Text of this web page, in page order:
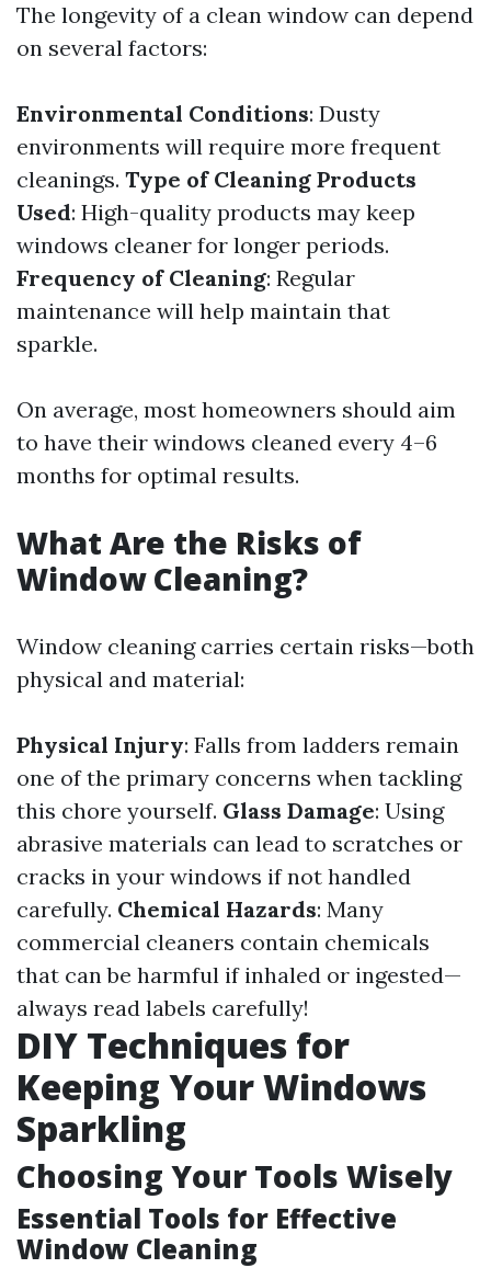
The longevity of a clean window can depend
on several factors:
Environmental Conditions: Dusty
environments will require more frequent
cleanings. Type of Cleaning Products
Used: High-quality products may keep
windows cleaner for longer periods.
Frequency of Cleaning: Regular
maintenance will help maintain that
sparkle.
On average, most homeowners should aim
to have their windows cleaned every 4–6
months for optimal results.
What Are the Risks of
Window Cleaning?
Window cleaning carries certain risks—both
physical and material:
Physical Injury: Falls from ladders remain
one of the primary concerns when tackling
this chore yourself. Glass Damage: Using
abrasive materials can lead to scratches or
cracks in your windows if not handled
carefully. Chemical Hazards: Many
commercial cleaners contain chemicals
that can be harmful if inhaled or ingested—
always read labels carefully!
DIY Techniques for
Keeping Your Windows
Sparkling
Choosing Your Tools Wisely
Essential Tools for Effective
Window Cleaning